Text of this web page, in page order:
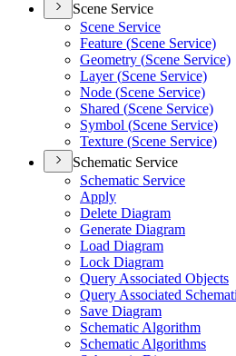
Scene Service
Scene Service
Feature (Scene Service)
Geometry (Scene Service)
Layer (Scene Service)
Node (Scene Service)
Shared (Scene Service)
Symbol (Scene Service)
Texture (Scene Service)
Schematic Service
Schematic Service
Apply
Delete Diagram
Generate Diagram
Load Diagram
Lock Diagram
Query Associated Objects
Query Associated
Save Diagram
Schematic Algorithm
Schematic Algorithms